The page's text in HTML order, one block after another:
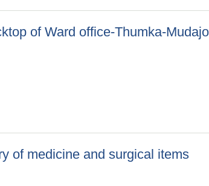
of Ward office-Thumka-
of Ward office-Thumka-Mudajor-
of medicine and surgical items